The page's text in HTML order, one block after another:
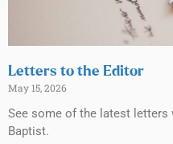
Letters to the Editor
May 15, 2026
See some of the latest letters
Baptist.